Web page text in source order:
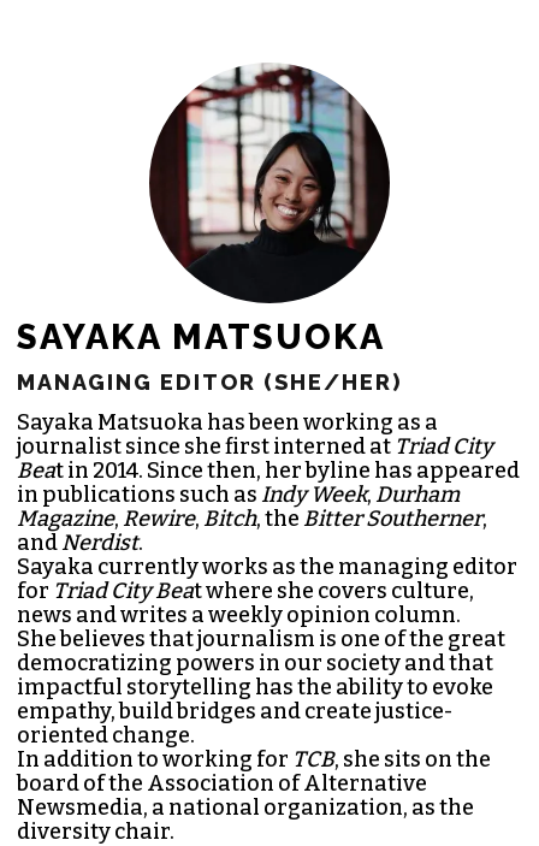
SAYAKA MATSUOKA
MANAGING EDITOR (SHE/HER)
Sayaka Matsuoka has been working as a
journalist since she first interned at Triad City
Beat in 2014. Since then, her byline has appeared
in publications such as Indy Week, Durham
Magazine, Rewire, Bitch, the Bitter Southerner,
andNerdist.
Sayaka currently works as the managing editor
for Triad City Beat where she covers culture,
news and writes a weekly opinion column.
She believes that journalism is one of the great
democratizing powers in our society and that
impactful storytelling has the ability to evoke
empathy, build bridges and create justice-
oriented change.
In addition to working for TCB, she sits on the
board of the Association of Alternative
Newsmedia, a national organization, as the
diversity chair.